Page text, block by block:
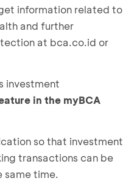
information related to
and further
at bca.co.id or
investment
in the myBCA
so that investment
transactions can be
same time.